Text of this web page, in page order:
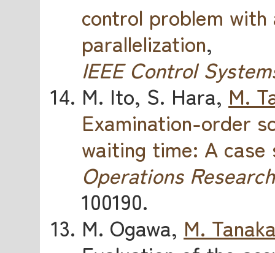
control problem
parallelization,
IEEE Control
M. Ito, S. Hara, M.
Examination-order
waiting time: A
Operations
100190.
M. Ogawa, M.